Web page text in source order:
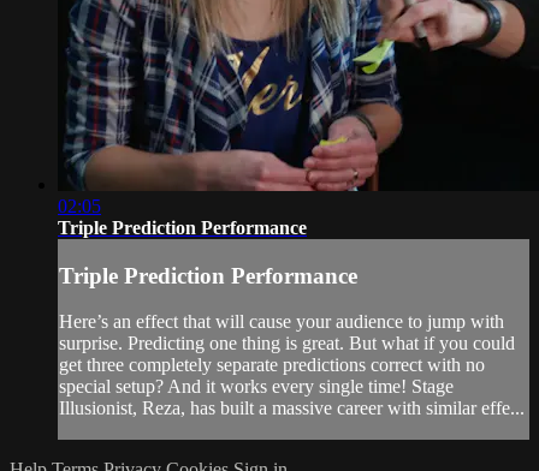
02:05
Triple Prediction Performance
Triple Prediction Performance
Here’s an effect that will cause your audience to jump with
surprise. Predicting one thing is great. But what if you could
get three completely separate predictions correct with no
special setup? And it works every single time! Stage
Illusionist, Reza, has built a massive career with similar effe...